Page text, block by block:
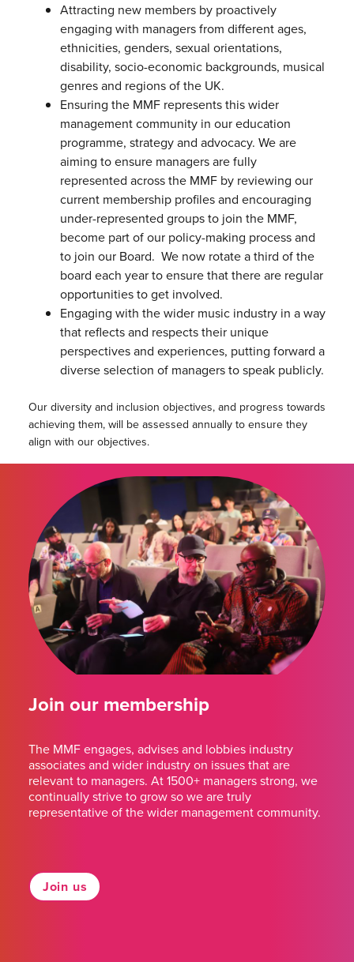
Attracting new members by proactively
engaging with managers from different ages,
ethnicities, genders, sexual orientations,
disability, socio-economic backgrounds, musical
genres and regions of the UK.
Ensuring the MMF represents this wider
management community in our education
programme, strategy and advocacy. We are
aiming to ensure managers are fully
represented across the MMF by reviewing our
current membership profiles and encouraging
under-represented groups to join the MMF,
become part of our policy-making process and
to join our Board. We now rotate a third of the
board each year to ensure that there are regular
opportunities to get involved.
Engaging with the wider music industry in a way
that reflects and respects their unique
perspectives and experiences, putting forward a
diverse selection of managers to speak publicly.
Our diversity and inclusion objectives, and progress towards
achieving them, will be assessed annually to ensure they
align with our objectives.
Join our membership
The MMF engages, advises and lobbies industry
associates and wider industry on issues that are
relevant to managers. At 1500+ managers strong, we
continually strive to grow so we are truly
representative of the wider management community.
Join us